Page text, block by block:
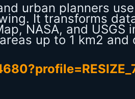
urban planners use
It transforms
NASA, and
up to 1 km2